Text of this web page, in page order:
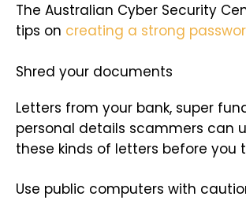
The Australian Cyber Security
tips on creating a strong
Shred your documents
Letters from your bank, super
personal details scammers can
these kinds of letters before you
Use public computers with